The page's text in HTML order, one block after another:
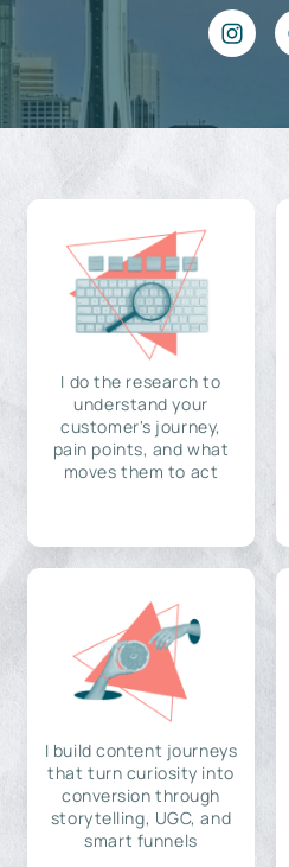
I do the research to
understand your
customer's journey,
pain points, and what
moves them to act
I build content journeys
that turn curiosity into
conversion through
storytelling, UGC, and
smart funnels